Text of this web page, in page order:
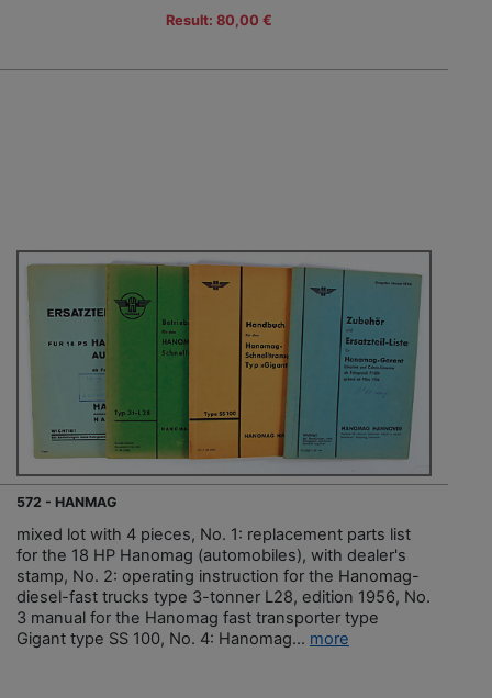
Result: 80,00 €
572 - HANMAG
mixed lot with 4 pieces, No. 1: replacement parts list
for the 18 HP Hanomag (automobiles), with dealer's
stamp, No. 2: operating instruction for the Hanomag-
diesel-fast trucks type 3-tonner L28, edition 1956, No.
3 manual for the Hanomag fast transporter type
Gigant type SS 100, No. 4: Hanomag... more